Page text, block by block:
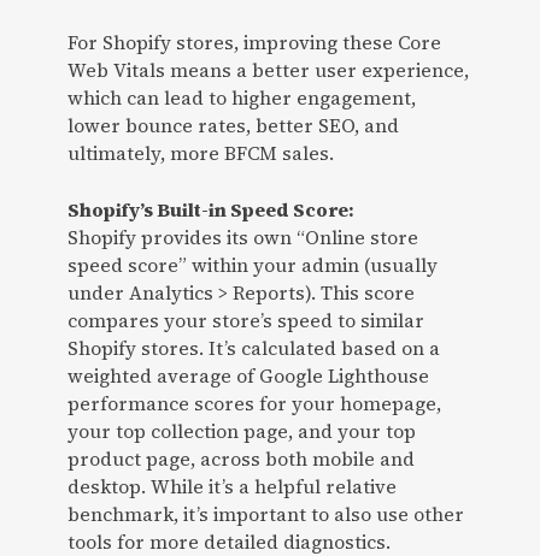
For Shopify stores, improving these Core
Web Vitals means a better user experience,
which can lead to higher engagement,
lower bounce rates, better SEO, and
ultimately, more BFCM sales.
Shopify’s Built-in Speed Score:
Shopify provides its own “Online store
speed score” within your admin (usually
under Analytics > Reports). This score
compares your store’s speed to similar
Shopify stores. It’s calculated based on a
weighted average of Google Lighthouse
performance scores for your homepage,
your top collection page, and your top
product page, across both mobile and
desktop. While it’s a helpful relative
benchmark, it’s important to also use other
tools for more detailed diagnostics.